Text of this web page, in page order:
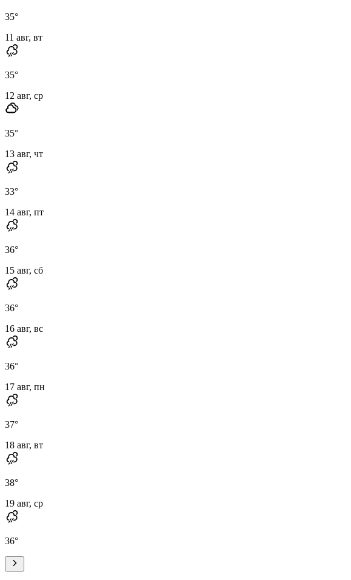
35°
11 авг, вт
35°
12 авг, ср
35°
13 авг, чт
33°
14 авг, пт
36°
15 авг, сб
36°
16 авг, вс
36°
17 авг, пн
37°
18 авг, вт
38°
19 авг, ср
36°